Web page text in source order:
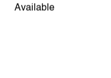
Available